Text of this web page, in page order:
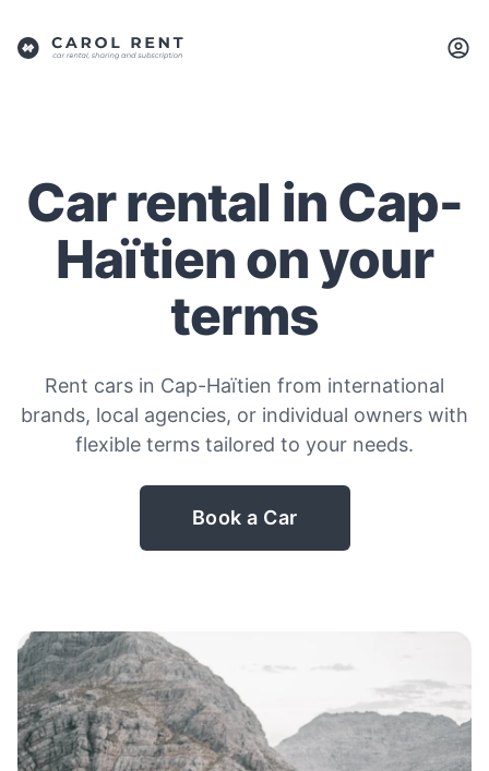
Car rental in Cap-
Haïtien on your
terms
Rent cars in Cap-Haïtien from international
brands, local agencies, or individual owners with
flexible terms tailored to your needs.
Book a Car